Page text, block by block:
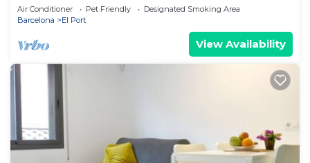
Air Conditioner Pet Friendly
Designated Smoking Area
Barcelona
El Port
View Availability